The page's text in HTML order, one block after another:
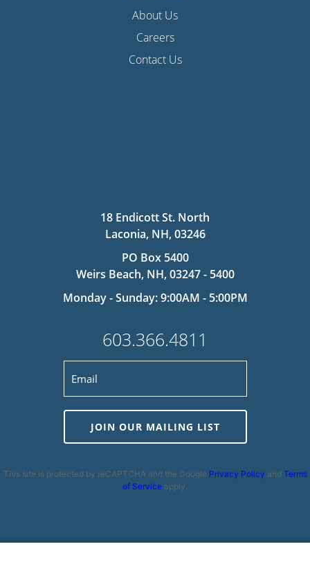
About Us
Careers
Contact Us
18 Endicott St. North
Laconia, NH, 03246
PO Box 5400
Weirs Beach, NH, 03247 - 5400
Monday - Sunday: 9:00AM - 5:00PM
603.366.4811
JOIN OUR MAILING LIST
This site is protected by reCAPTCHA and the Google Privacy Policy and Terms
of Service apply.